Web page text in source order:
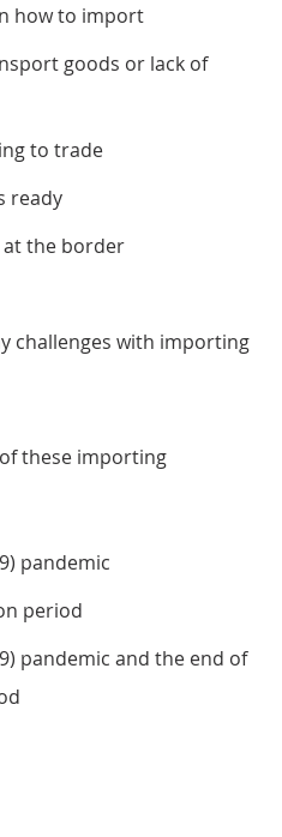
how to import
goods or lack of
to trade
ready
at the border
challenges with importing
these importing
pandemic
period
pandemic and the end of